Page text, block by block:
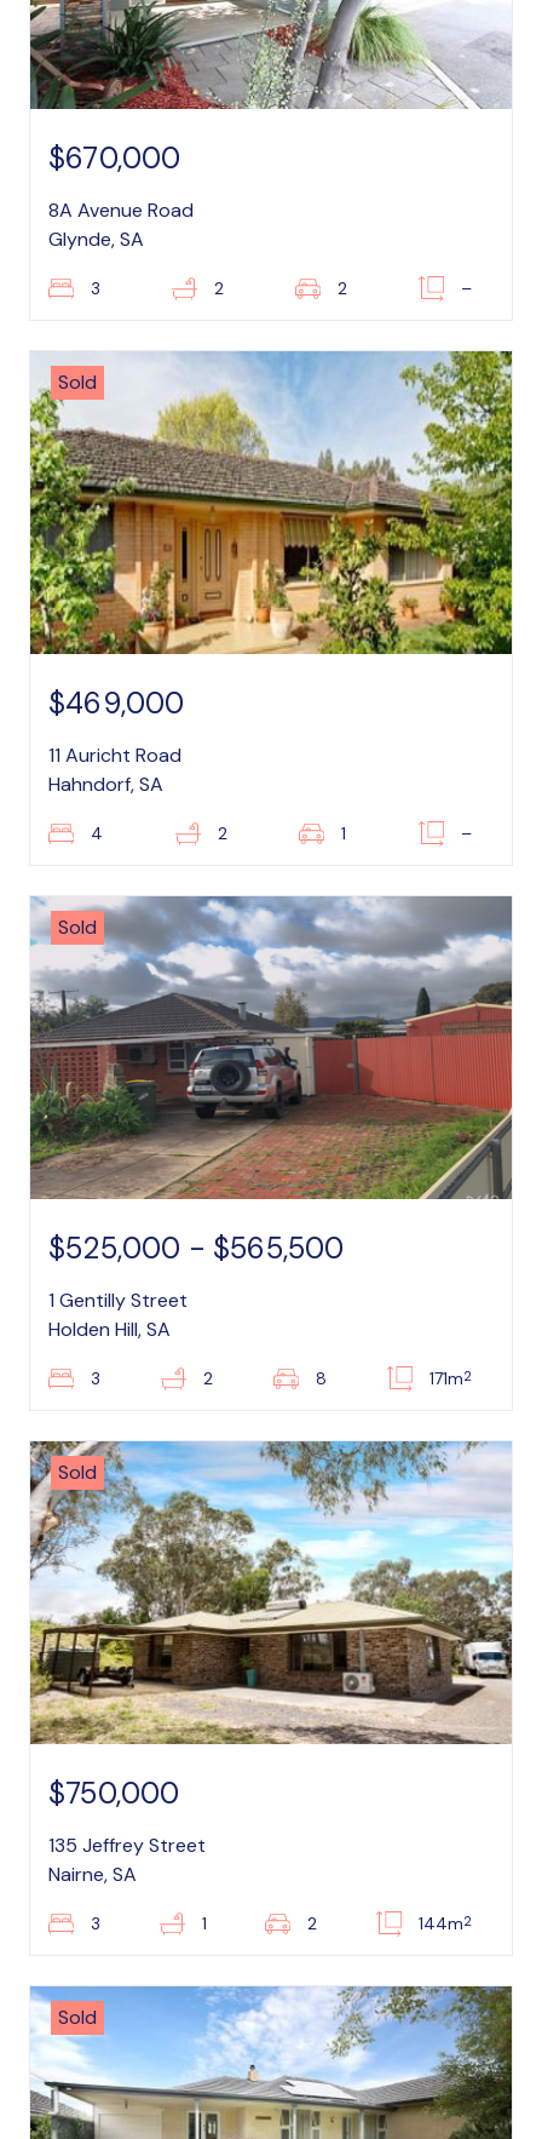
$670,000
8A Avenue Road
Glynde, SA
3 2 2 –
Sold
$469,000
11 Auricht Road
Hahndorf, SA
4 2 1 –
Sold
$525,000 - $565,500
1 Gentilly Street
Holden Hill, SA
3 2 8 171m2
Sold
$750,000
135 Jeffrey Street
Nairne, SA
3 1 2 144m2
Sold